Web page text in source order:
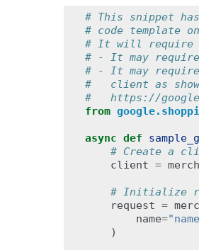
# This snippet
# code template
# It will require
# - It may
# - It may
#   client as
#   https://
from
async def
# Create a
client =
# Initialize
request =
name=
)